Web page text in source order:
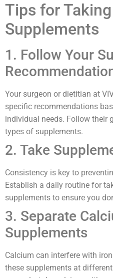
Tips for
Supplements
1. Follow Your
Your surgeon or dietitian at
specific recommendations
individual needs. Follow their
types of supplements.
2. Take
Consistency is key to
Establish a daily routine for
supplements to ensure you
3. Separate
Supplements
Calcium can interfere with
these supplements at